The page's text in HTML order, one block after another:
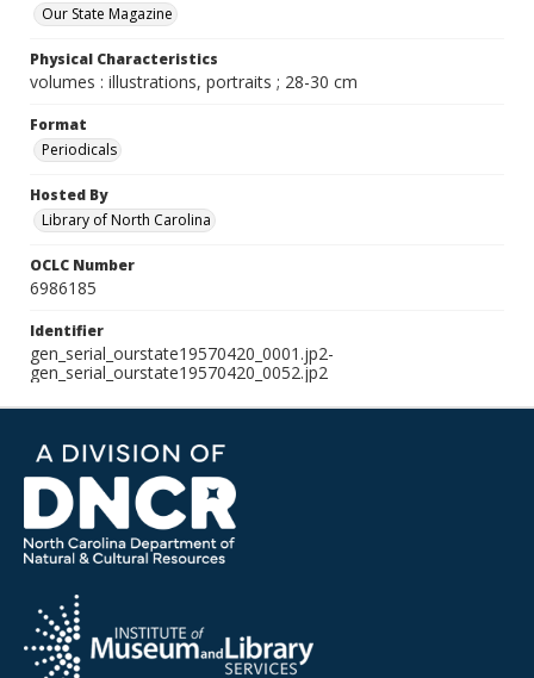
Our State Magazine
Physical Characteristics
volumes : illustrations, portraits ; 28-30 cm
Format
Periodicals
Hosted By
Library of North Carolina
OCLC Number
6986185
Identifier
gen_serial_ourstate19570420_0001.jp2-
gen_serial_ourstate19570420_0052.jp2